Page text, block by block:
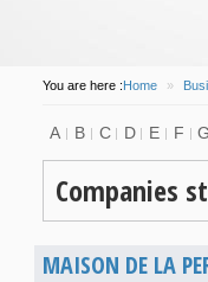
You are here :Home »
A B C D E F
Companies
MAISON DE LA